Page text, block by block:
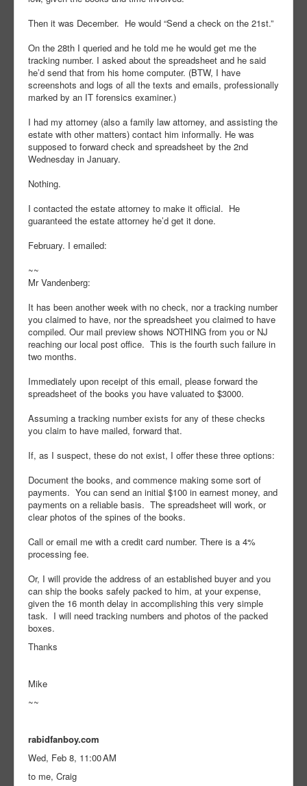
Then it was December. He would “Send a check on the 21st.”
On the 28th I queried and he told me he would get me the
tracking number. I asked about the spreadsheet and he said
he’d send that from his home computer. (BTW, I have
screenshots and logs of all the texts and emails, professionally
marked by an IT forensics examiner.)
I had my attorney (also a family law attorney, and assisting the
estate with other matters) contact him informally. He was
supposed to forward check and spreadsheet by the 2nd
Wednesday in January.
Nothing.
I contacted the estate attorney to make it official. He
guaranteed the estate attorney he’d get it done.
February. I emailed:
~~
Mr Vandenberg:
It has been another week with no check, nor a tracking number
you claimed to have, nor the spreadsheet you claimed to have
compiled. Our mail preview shows NOTHING from you or NJ
reaching our local post office. This is the fourth such failure in
two months.
Immediately upon receipt of this email, please forward the
spreadsheet of the books you have valuated to $3000.
Assuming a tracking number exists for any of these checks
you claim to have mailed, forward that.
If, as I suspect, these do not exist, I offer these three options:
Document the books, and commence making some sort of
payments. You can send an initial $100 in earnest money, and
payments on a reliable basis. The spreadsheet will work, or
clear photos of the spines of the books.
Call or email me with a credit card number. There is a 4%
processing fee.
Or, I will provide the address of an established buyer and you
can ship the books safely packed to him, at your expense,
given the 16 month delay in accomplishing this very simple
task. I will need tracking numbers and photos of the packed
boxes.
Thanks
Mike
~~
rabidfanboy.com
Wed, Feb 8, 11:00 AM
to me, Craig